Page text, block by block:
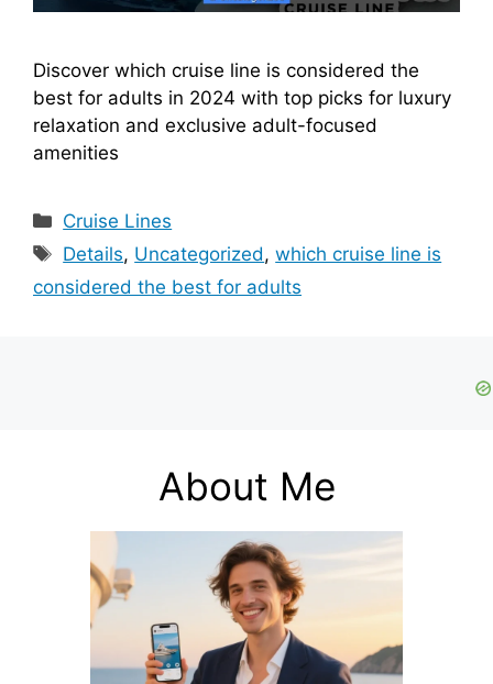
Discover which cruise line is considered the
best for adults in 2024 with top picks for luxury
relaxation and exclusive adult-focused
amenities
Categories
Cruise Lines
Tags
Details, Uncategorized,which cruise line is
considered the best for adults
About Me